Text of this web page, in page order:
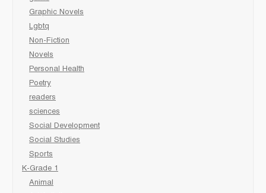
Graphic Novels
Lgbtq
Non-Fiction
Novels
Personal Health
Poetry
readers
sciences
Social Development
Social Studies
Sports
K-Grade 1
Animal